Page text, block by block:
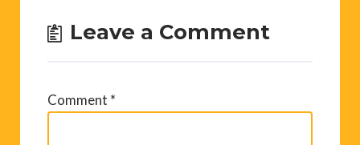
Leave a Comment
Comment *